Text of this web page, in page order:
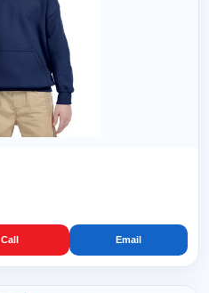
Call Email